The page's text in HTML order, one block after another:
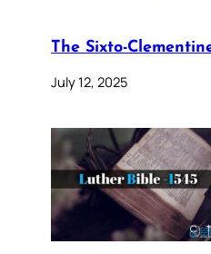
The Sixto-
July 12, 2025